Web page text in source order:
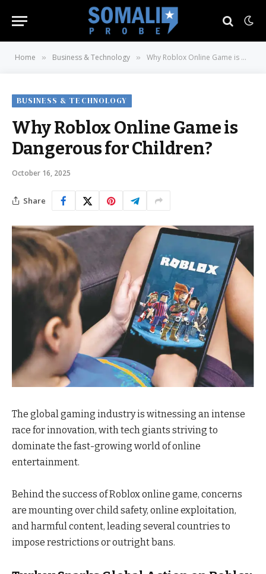
Home » Business & Technology » Why Roblox Online Game is Dangerous for Children?
BUSINESS & TECHNOLOGY
Why Roblox Online Game is
Dangerous for Children?
October 16, 2025
Share
The global gaming industry is witnessing an intense
race for innovation, with tech giants striving to
dominate the fast-growing world of online
entertainment.
Behind the success of Roblox online game, concerns
are mounting over child safety, online exploitation,
and harmful content, leading several countries to
impose restrictions or outright bans.